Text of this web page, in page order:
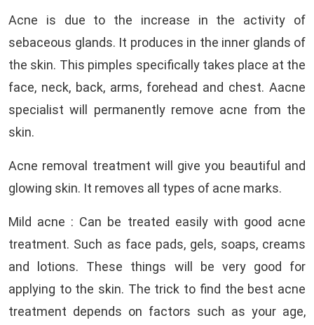
Acne is due to the increase in the activity of
sebaceous glands. It produces in the inner glands of
the skin. This pimples specifically takes place at the
face, neck, back, arms, forehead and chest. Aacne
specialist will permanently remove acne from the
skin.
Acne removal treatment will give you beautiful and
glowing skin. It removes all types of acne marks.
Mild acne : Can be treated easily with good acne
treatment. Such as face pads, gels, soaps, creams
and lotions. These things will be very good for
applying to the skin. The trick to find the best acne
treatment depends on factors such as your age,